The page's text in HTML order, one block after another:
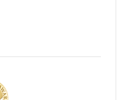
employ exquisite tile